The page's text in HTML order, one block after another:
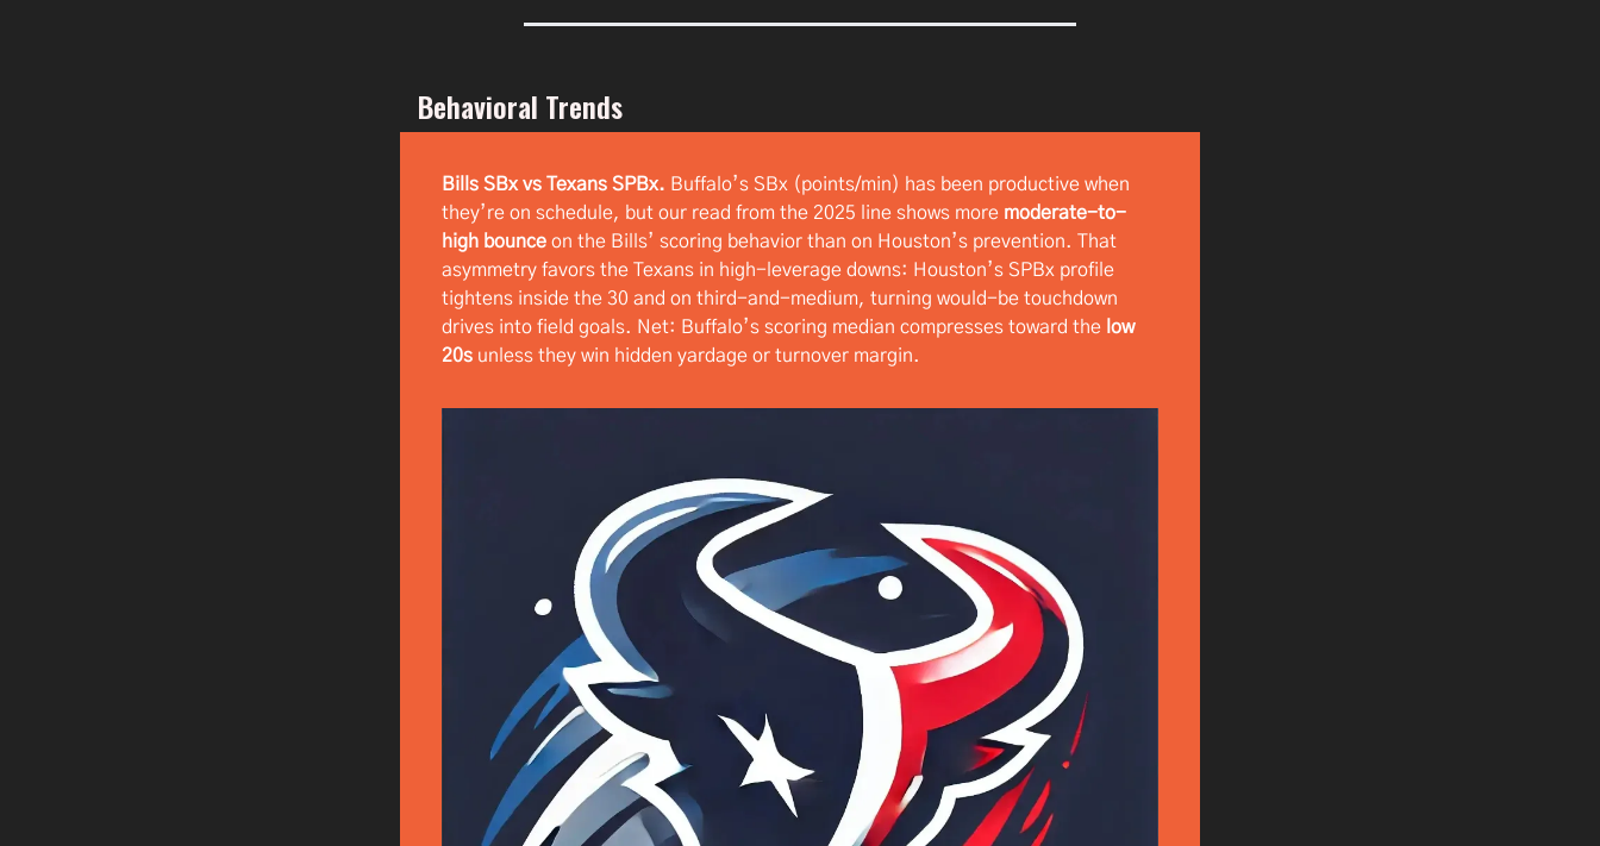
Behavioral Trends
Bills SBx vs Texans SPBx. Buffalo’s SBx (points/min) has been productive when
they’re on schedule, but our read from the 2025 line shows more moderate-to-
high bounce on the Bills’ scoring behavior than on Houston’s prevention. That
asymmetry favors the Texans in high-leverage downs: Houston’s SPBx profile
tightens inside the 30 and on third-and-medium, turning would-be touchdown
drives into field goals. Net: Buffalo’s scoring median compresses toward the low
20s unless they win hidden yardage or turnover margin.